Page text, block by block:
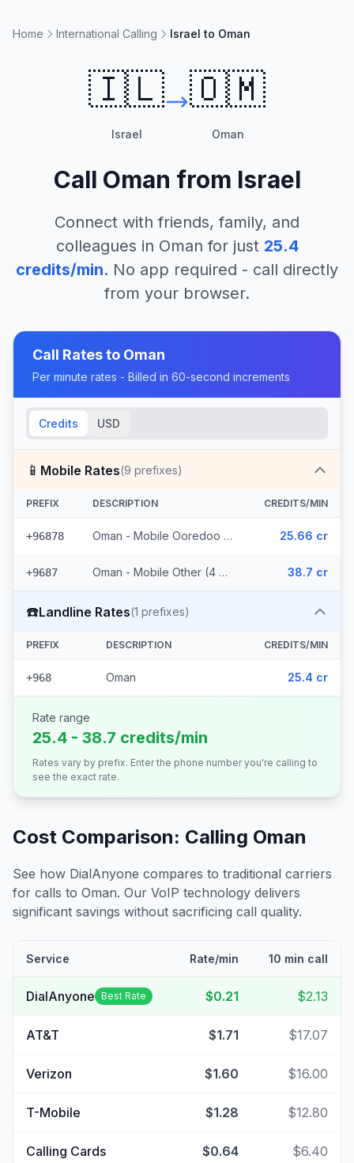
Home International Calling Israel to Oman
🇮🇱
Israel
🇴🇲
Oman
Call Oman from Israel
Connect with friends, family, and
colleagues in Oman for just 25.4
credits/min. No app required - call directly
from your browser.
Call Rates to Oman
Per minute rates - Billed in 60-second increments
Credits USD
📱 Mobile Rates(9 prefixes)
PREFIX DESCRIPTION CREDITS/MIN
+96878 Oman - Mobile Ooredoo (5 prefixes) 25.66 cr
+9687 Oman - Mobile Other (4 prefixes) 38.7 cr
☎️Landline Rates(1 prefixes)
PREFIX DESCRIPTION CREDITS/MIN
+968 Oman 25.4 cr
Rate range
25.4 - 38.7 credits/min
Rates vary by prefix. Enter the phone number you're calling to
see the exact rate.
Cost Comparison: Calling Oman
See how DialAnyone compares to traditional carriers
for calls to Oman. Our VoIP technology delivers
significant savings without sacrificing call quality.
Service Rate/min 10 min call
DialAnyone Best Rate $0.21 $2.13
AT&T $1.71 $17.07
Verizon $1.60 $16.00
T-Mobile $1.28 $12.80
Calling Cards $0.64 $6.40